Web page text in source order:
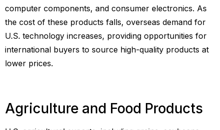
computer components, and consumer electronics. As
the cost of these products falls, overseas demand for
U.S. technology increases, providing opportunities for
international buyers to source high-quality products at
lower prices.
Agriculture and Food Products